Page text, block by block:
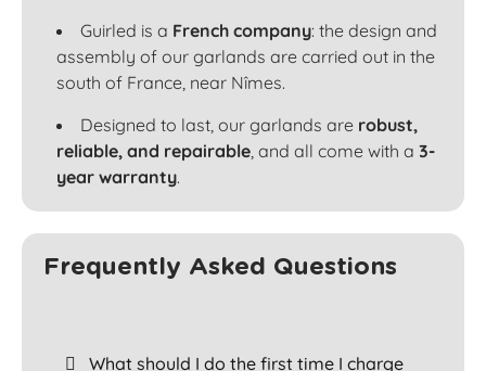
Guirled is a French company: the design and
assembly of our garlands are carried out in the
south of France, near Nîmes.
Designed to last, our garlands are robust,
reliable, and repairable, and all come with a 3-
year warranty.
Frequently Asked Questions
What should I do the first time I charge